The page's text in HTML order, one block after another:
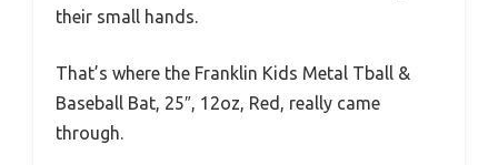
their small hands.
That’s where the Franklin Kids Metal Tball &
Baseball Bat, 25″, 12oz, Red, really came
through.